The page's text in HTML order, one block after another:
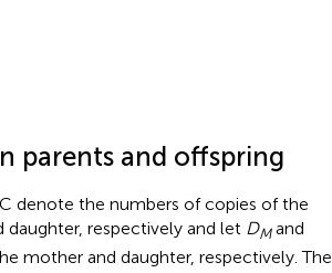
parents and offspring
denote the numbers of copies of the
respectively and let DMand
mother and daughter, respectively. The